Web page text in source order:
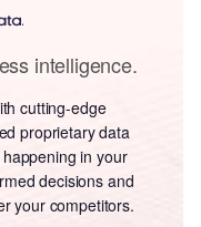
intelligence.
cutting-edge
proprietary data
in your
decisions and
your competitors.